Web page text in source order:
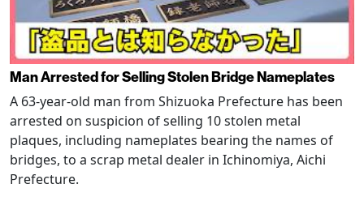
Man Arrested for Selling Stolen Bridge Nameplates
A 63-year-old man from Shizuoka Prefecture has been
arrested on suspicion of selling 10 stolen metal
plaques, including nameplates bearing the names of
bridges, to a scrap metal dealer in Ichinomiya, Aichi
Prefecture.